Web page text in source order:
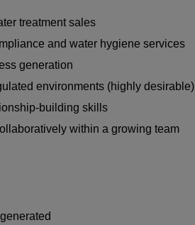
treatment sales
and water hygiene services
generation
environments (highly desirable)
building skills
within a growing team